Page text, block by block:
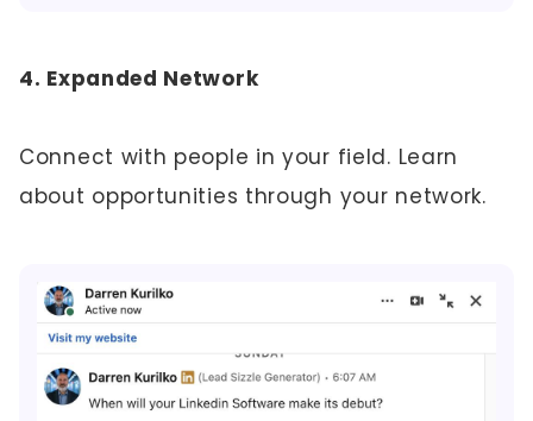
4. Expanded Network
Connect with people in your field. Learn
about opportunities through your network.